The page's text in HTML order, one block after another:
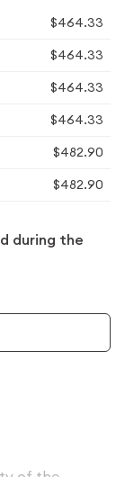
$464.33
$464.33
$464.33
$464.33
$482.90
$482.90
during the